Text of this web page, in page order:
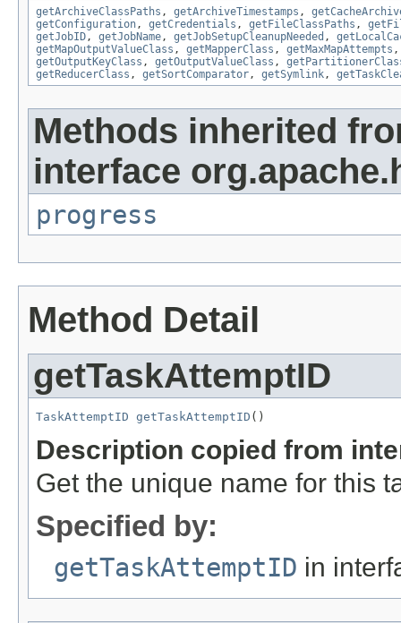
getArchiveClassPaths , getArchiveTimestamps ,
getConfiguration, getCredentials , getFileClassPaths ,
getJobID, getJobName, getJobSetupCleanupNeeded ,
getMapOutputValueClass , getMapperClass , getMaxMapAttempts
getOutputKeyClass , getOutputValueClass ,
getReducerClass , getSortComparator, getSymlink,
Methods inherited
interface
progress
Method Detail
getTaskAttemptID
TaskAttemptID getTaskAttemptID ()
Description copied from
Get the unique name for this
Specified by:
getTaskAttemptID in